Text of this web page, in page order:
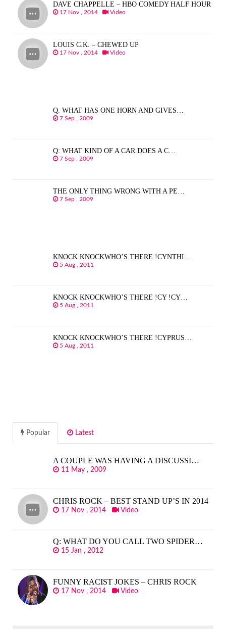
DAVE CHAPPELLE – HBO COMEDY HALF HOUR
17 Nov , 2014 Video
LOUIS C.K. – CHEWED UP
17 Nov , 2014 Video
Q. WHAT HAS ONE HORN AND GIVES…
7 Sep , 2009
Q: WHAT KIND OF A CAR DOES A C…
7 Sep , 2009
THE ONLY THING WRONG WITH A PE…
7 Sep , 2009
KNOCK KNOCKWHO’S THERE !CYNTHI…
5 Aug , 2011
KNOCK KNOCKWHO’S THERE !CY !CY…
5 Aug , 2011
KNOCK KNOCKWHO’S THERE !CYPRUS…
5 Aug , 2011
Popular Latest
A COUPLE WAS HAVING A DISCUSSI…
11 May , 2009
CHRIS ROCK – BEST STAND UP’S IN 2014
17 Nov , 2014 Video
Q: WHAT DO YOU CALL TWO SPIDER…
15 Jan , 2012
FUNNY RACIST JOKES – CHRIS ROCK
17 Nov , 2014 Video